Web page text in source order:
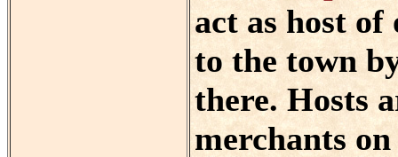
act as host
to the town
there. Hosts
merchants